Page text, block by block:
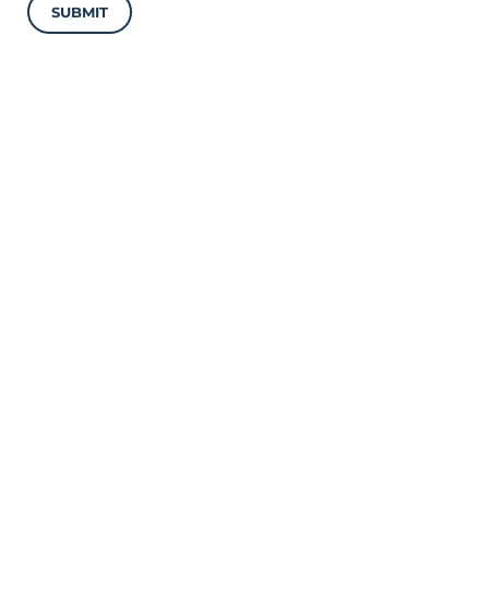
SUBMIT